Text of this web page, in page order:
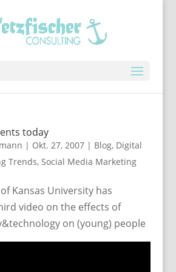
today
| Okt. 27, 2007| Blog, Digital
Trends, Social Media Marketing
of Kansas University has
video on the effects of
on (young) people